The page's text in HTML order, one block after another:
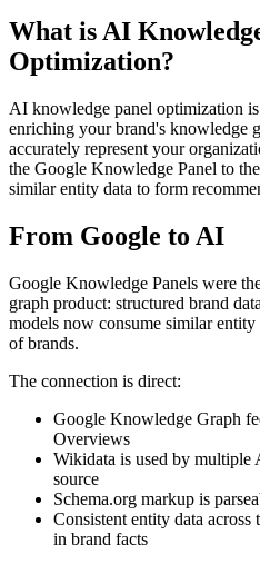
What isAI
Optimization?
AI knowledge panel optimization
enriching your brand's knowledge
accurately represent your
the Google Knowledge Panel to
similar entity data to form
From Google to AI
Google Knowledge Panels were
graph product: structured brand
models now consume similar
of brands.
The connection is direct:
Google Knowledge Graph
Overviews
Wikidata is used by multiple
source
Schema.org markup is
Consistent entity data
in brand facts